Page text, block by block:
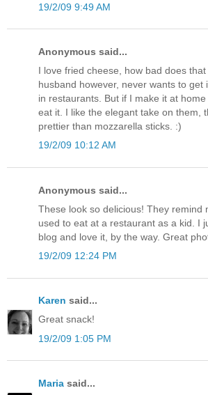
19/2/09 9:49 AM
Anonymous said...
I love fried cheese, how bad does
husband however, never wants to get
in restaurants. But if I make it at
eat it. I like the elegant take on them,
prettier than mozzarella sticks. :)
19/2/09 10:12 AM
Anonymous said...
These look so delicious! They remind
used to eat at a restaurant as a kid. I
blog and love it, by the way. Great
19/2/09 12:24 PM
Karen said...
Great snack!
19/2/09 1:05 PM
Maria said...